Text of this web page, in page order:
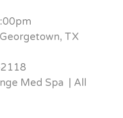
TX
Med Spa | All